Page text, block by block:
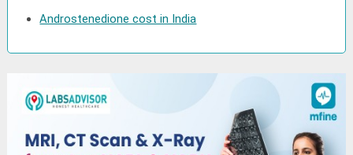
Androstenedione cost in India